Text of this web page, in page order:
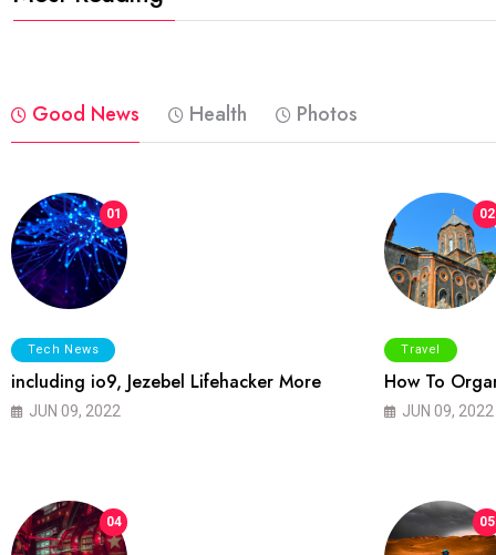
Good News Health Photos
01
Tech News
including io9, Jezebel Lifehacker More
JUN 09, 2022
02
Travel
How To
JUN 09, 2022
04 05